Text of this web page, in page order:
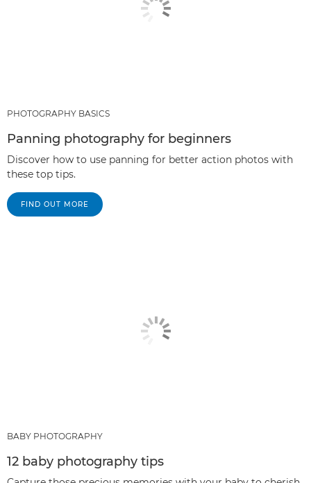
PHOTOGRAPHY BASICS
Panning photography for beginners
Discover how to use panning for better action photos with
these top tips.
FIND OUT MORE
BABY PHOTOGRAPHY
12 baby photography tips